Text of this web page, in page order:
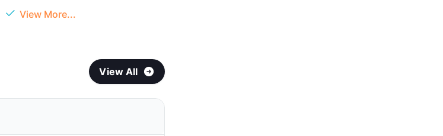
View More...
View All